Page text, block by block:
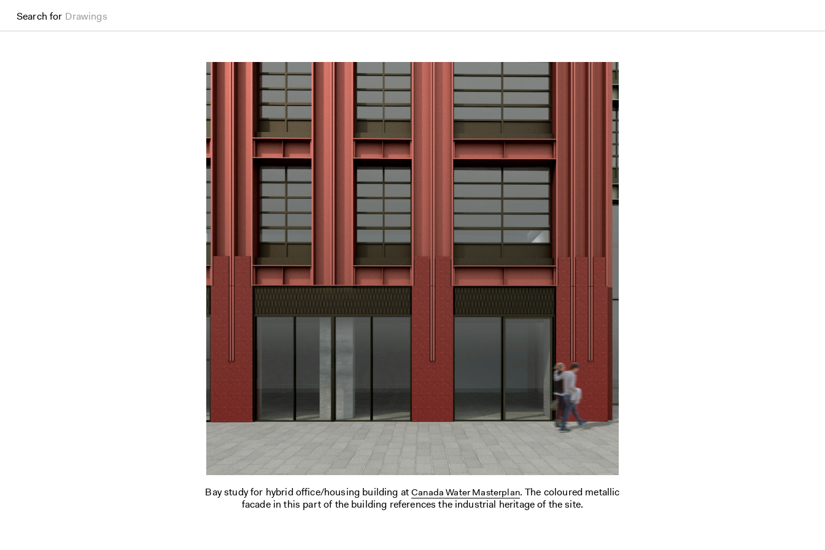
Search for Drawings
Plot A, Canada Water
Bay study for hybrid office/housing building atCanada Water Masterplan. The coloured metallic
facade in this part of the building references the industrial heritage of the site.